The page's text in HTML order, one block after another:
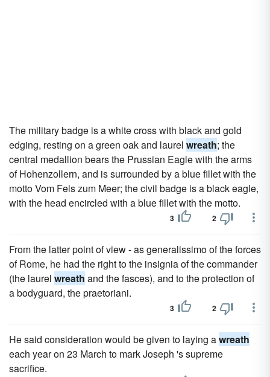
The military badge is a white cross with black and gold
edging, resting on a green oak and laurel wreath; the
central medallion bears the Prussian Eagle with the arms
of Hohenzollern, and is surrounded by a blue fillet with the
motto Vom Fels zum Meer; the civil badge is a black eagle,
with the head encircled with a blue fillet with the motto.
3 2
From the latter point of view - as generalissimo of the forces
of Rome, he had the right to the insignia of the commander
(the laurel wreath and the fasces), and to the protection of
a bodyguard, the praetoriani.
3 2
He said consideration would be given to laying awreath
each year on 23 March to mark Joseph 's supreme
sacrifice.